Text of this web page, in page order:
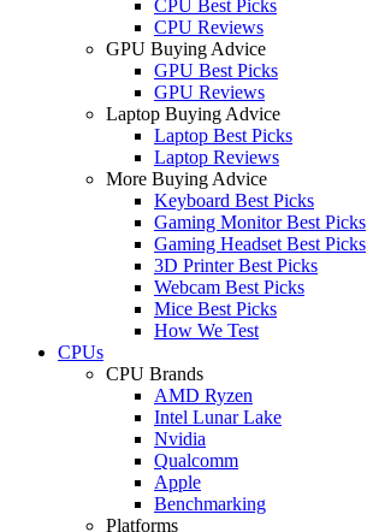
CPU Best Picks
CPU Reviews
GPU Buying Advice
GPU Best Picks
GPU Reviews
Laptop Buying Advice
Laptop Best Picks
Laptop Reviews
More Buying Advice
Keyboard Best Picks
Gaming Monitor Best Picks
Gaming Headset Best Picks
3D Printer Best Picks
Webcam Best Picks
Mice Best Picks
How We Test
CPUs
CPU Brands
AMD Ryzen
Intel Lunar Lake
Nvidia
Qualcomm
Apple
Benchmarking
Platforms